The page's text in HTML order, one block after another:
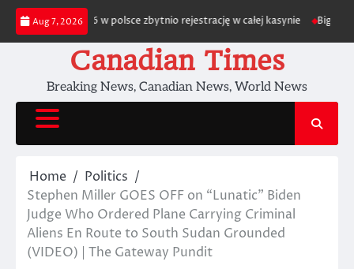
Skip
content
Aug 7, 2026
depozytu 2026 w polsce zbytnio rejestrację w całej kasynie Biggest
Canadian Times
Breaking News, Canadian News, World News
Home
Politics
Stephen Miller GOES OFF on “Lunatic” Biden
Judge Who Ordered Plane Carrying Criminal
Aliens En Route to South Sudan Grounded
(VIDEO) | The Gateway Pundit